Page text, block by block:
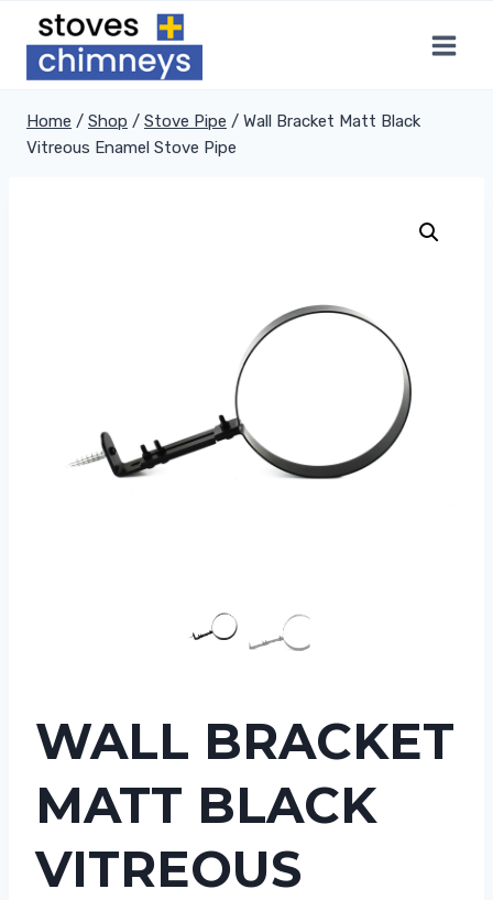
content
Home / Shop / Stove Pipe / Wall Bracket Matt Black
Vitreous Enamel Stove Pipe
WALL BRACKET
MATT BLACK
VITREOUS